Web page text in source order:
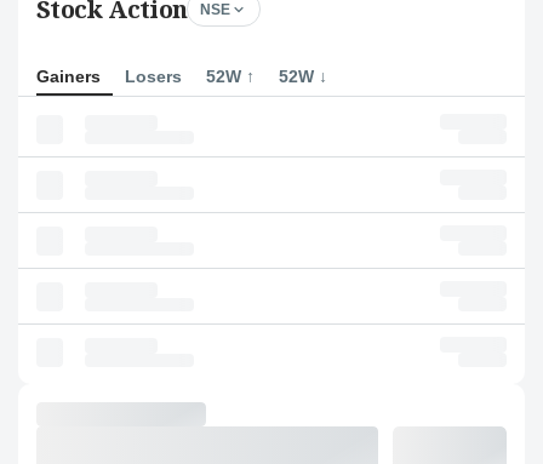
Stock Action NSE
Gainers Losers 52W ↑ 52W ↓